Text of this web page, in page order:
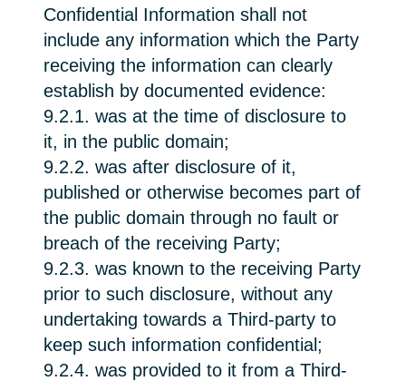
Confidential Information shall not
include any information which the Party
receiving the information can clearly
establish by documented evidence:
9.2.1. was at the time of disclosure to
it, in the public domain;
9.2.2. was after disclosure of it,
published or otherwise becomes part of
the public domain through no fault or
breach of the receiving Party;
9.2.3. was known to the receiving Party
prior to such disclosure, without any
undertaking towards a Third-party to
keep such information confidential;
9.2.4. was provided to it from a Third-